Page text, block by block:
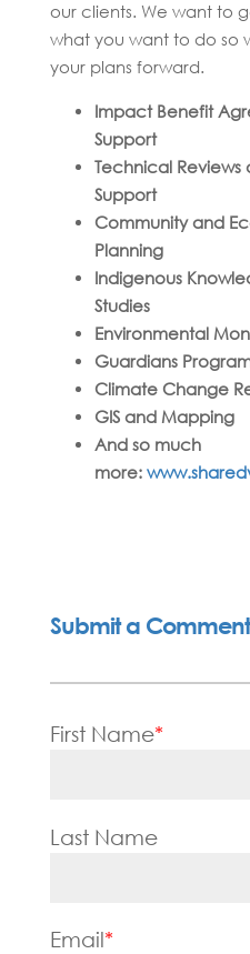
our clients. We want to
what you want to do so
your plans forward.
Impact Benefit
Support
Technical Reviews
Support
Community and
Planning
Indigenous
Studies
Environmental
Guardians
Climate Change
GIS and Mapping
And so much
more:
Submit a Comment
First Name*
Last Name
Email*